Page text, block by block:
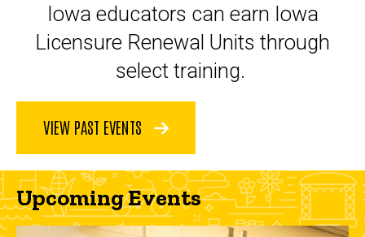
Iowa educators can earn Iowa
Licensure Renewal Units through
select training.
VIEW PAST EVENTS
Upcoming Events